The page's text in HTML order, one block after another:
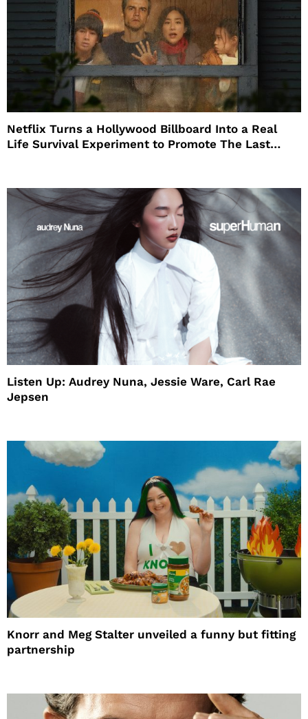
Netflix Turns a Hollywood Billboard Into a Real
Life Survival Experiment to Promote The Last
Listen Up: Audrey Nuna, Jessie Ware, Carl Rae
Jepsen
Knorr and Meg Stalter unveiled a funny but fitting
partnership